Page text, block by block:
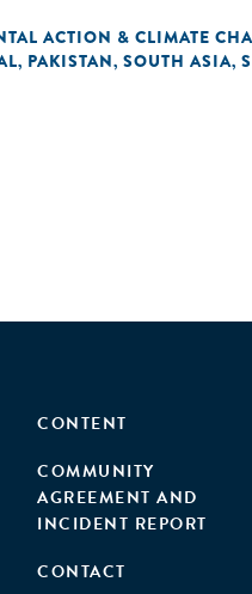
ACTION & CLIMATE
, PAKISTAN, SOUTH ASIA,
CONTENT
COMMUNITY
AGREEMENT AND
INCIDENT REPORT
CONTACT